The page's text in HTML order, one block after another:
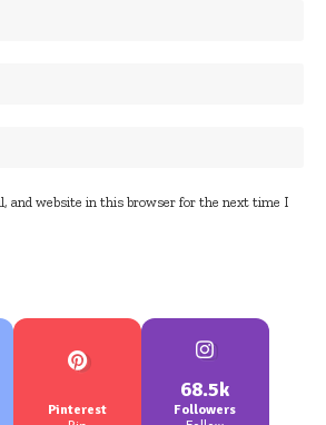
and website in this browser for the next time I
Pinterest
68.5k
Followers